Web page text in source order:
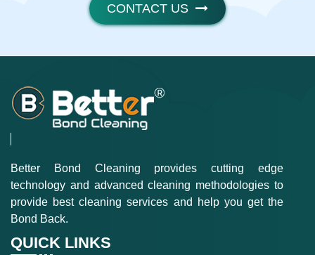
CONTACT US
Better Bond Cleaning provides cutting edge
technology and advanced cleaning methodologies to
provide best cleaning services and help you get the
Bond Back.
QUICK LINKS